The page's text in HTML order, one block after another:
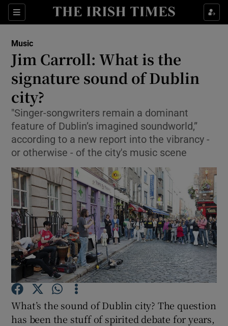
Sections
Show Technology sub sections
Show Science sub sections
Show Motors sub sections
Show Podcasts sub sections
Music
Jim Carroll: What is the
signature sound of Dublin
city?
"Singer-songwriters remain a dominant
feature of Dublin’s imagined sound­world,”
according to a new report into the vibrancy -
or otherwise - of the city's music scene
What’s the sound of Dublin city? The question
has been the stuff of spirited debate for years,